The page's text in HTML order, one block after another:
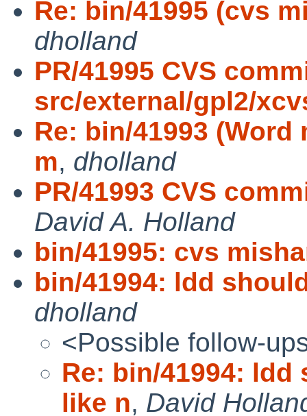
Re: bin/41995 (cvs
dholland
PR/41995 CVS
src/external/gpl2/
Re: bin/41993
m, dholland
PR/41993 CVS
David A. Holland
bin/41995: cvs
bin/41994: ldd
dholland
<Possible follow-
Re: bin/41994:
like n, David